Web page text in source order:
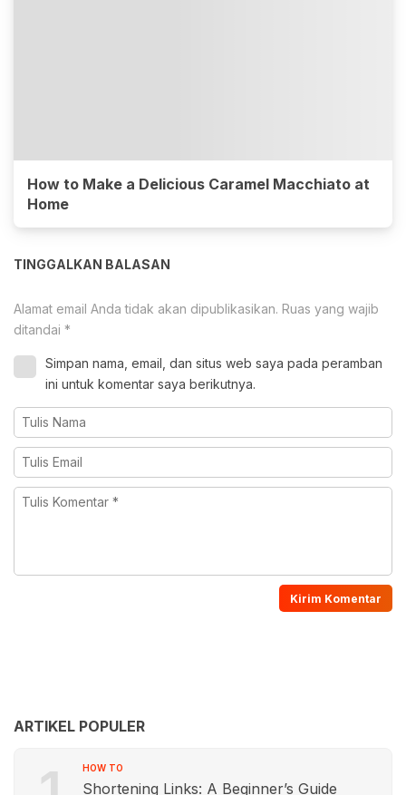
How to Make a Delicious Caramel Macchiato at
Home
TINGGALKAN BALASAN
Alamat email Anda tidak akan dipublikasikan. Ruas yang wajib
ditandai *
Simpan nama, email, dan situs web saya pada peramban
ini untuk komentar saya berikutnya.
ARTIKEL POPULER
HOW TO
Shortening Links: A Beginner’s Guide